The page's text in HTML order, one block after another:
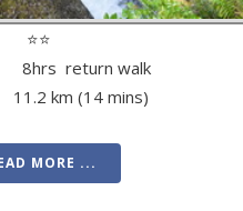
⭐⭐
8hrs return walk
11.2 km (14 mins)
MORE ...